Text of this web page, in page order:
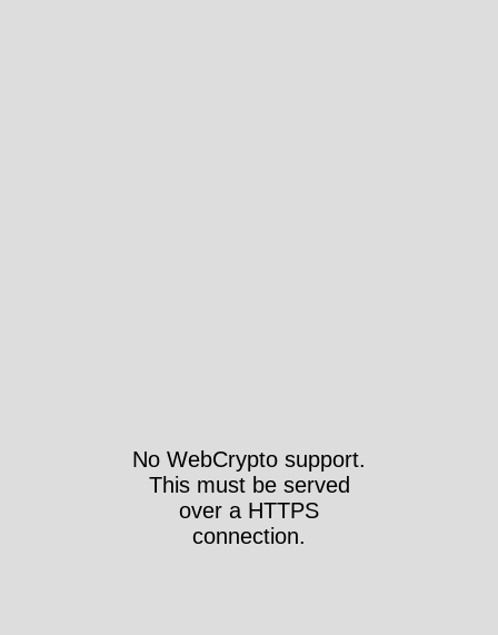
No WebCrypto support.
This must be served
over a HTTPS
connection.